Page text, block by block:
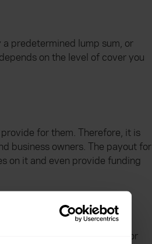
predetermined lump sum, or
on the level of cover you
for them. Therefore, it is
business owners. The payout for
on it and even provide funding
offer a variety of options, for